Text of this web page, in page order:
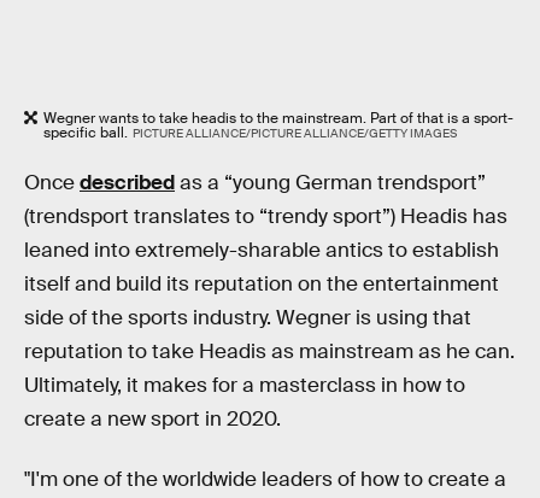
Wegner wants to take headis to the mainstream. Part of that is a sport-
specific ball. PICTURE ALLIANCE/PICTURE ALLIANCE/GETTY IMAGES
Oncedescribedas a “young German trendsport”
(trendsport translates to “trendy sport”) Headis has
leaned into extremely-sharable antics to establish
itself and build its reputation on the entertainment
side of the sports industry. Wegner is using that
reputation to take Headis as mainstream as he can.
Ultimately, it makes for a masterclass in how to
create a new sport in 2020.
"I'm one of the worldwide leaders of how to create a